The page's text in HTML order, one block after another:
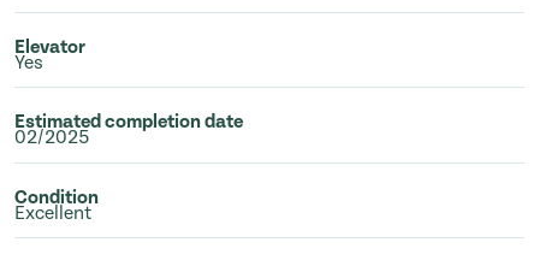
Elevator
Yes
Estimated completion date
02/2025
Condition
Excellent